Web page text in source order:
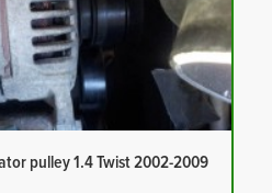
pulley 1.4 Twist 2002-2009